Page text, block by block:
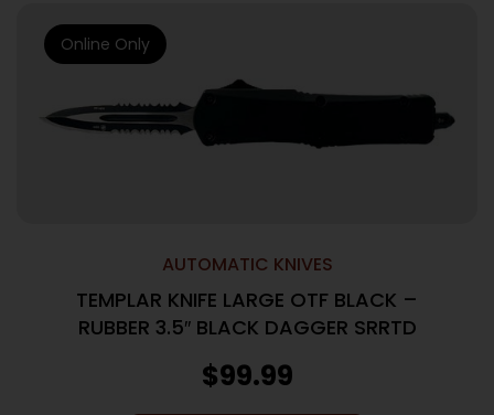
AUTOMATIC KNIVES
TEMPLAR KNIFE LARGE OTF BLACK –
RUBBER 3.5″ BLACK DAGGER SRRTD
$99.99
Online Only